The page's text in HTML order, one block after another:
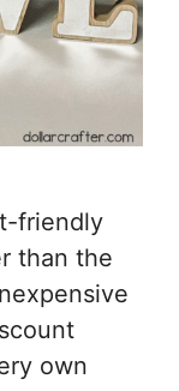
friendly
than the
own